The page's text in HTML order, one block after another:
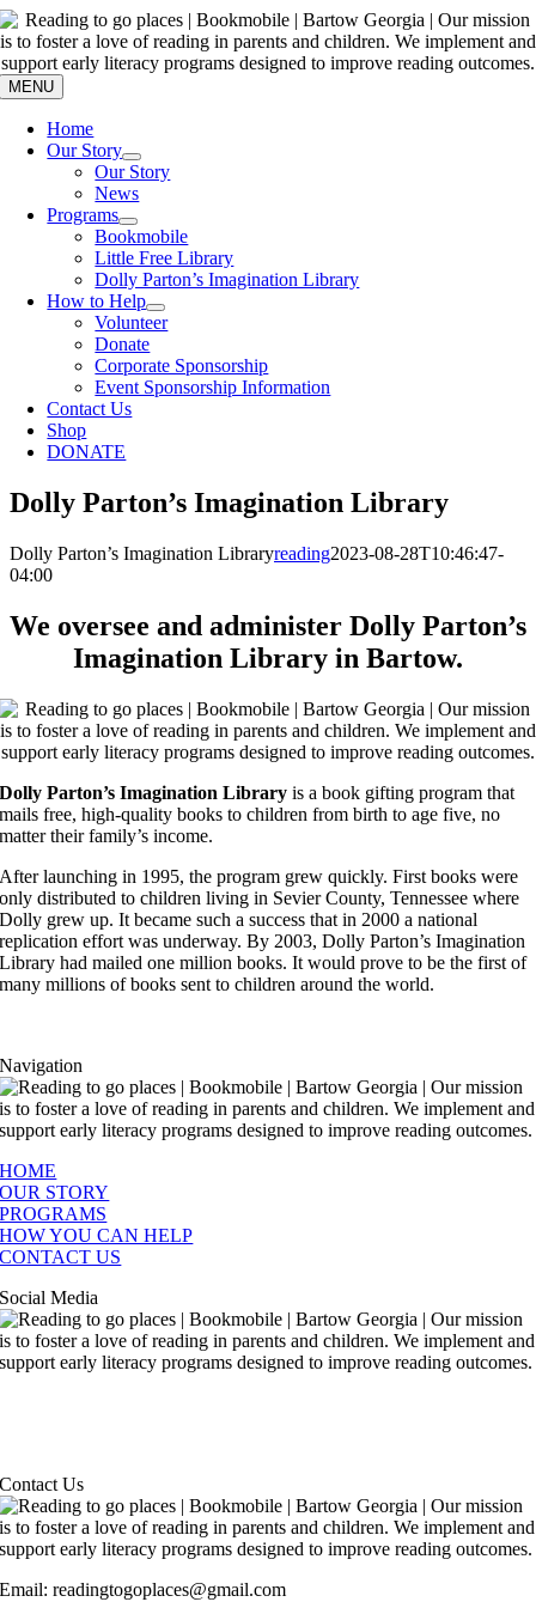
Skip
to
content
MENU
Home
Our Story
Our Story
News
Programs
Bookmobile
Little Free Library
Dolly Parton’s Imagination Library
How to Help
Volunteer
Donate
Corporate Sponsorship
Event Sponsorship Information
Contact Us
Shop
DONATE
Dolly Parton’s Imagination Library
Dolly Parton’s Imagination Libraryreading2023-08-28T10:46:47-
04:00
We oversee and administer Dolly Parton’s
Imagination Library in Bartow.
Dolly Parton’s Imagination Library is a book gifting program that
mails free, high-quality books to children from birth to age five, no
matter their family’s income.
After launching in 1995, the program grew quickly. First books were
only distributed to children living in Sevier County, Tennessee where
Dolly grew up. It became such a success that in 2000 a national
replication effort was underway. By 2003, Dolly Parton’s Imagination
Library had mailed one million books. It would prove to be the first of
many millions of books sent to children around the world.
Navigation
HOME
OUR STORY
PROGRAMS
HOW YOU CAN HELP
CONTACT US
Social Media
Contact Us
Email: readingtogoplaces@gmail.com